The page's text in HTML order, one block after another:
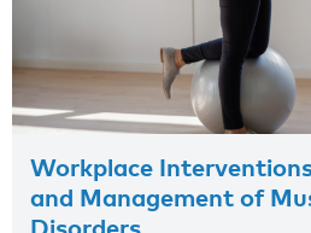
Workplace
and Management of
Disorders